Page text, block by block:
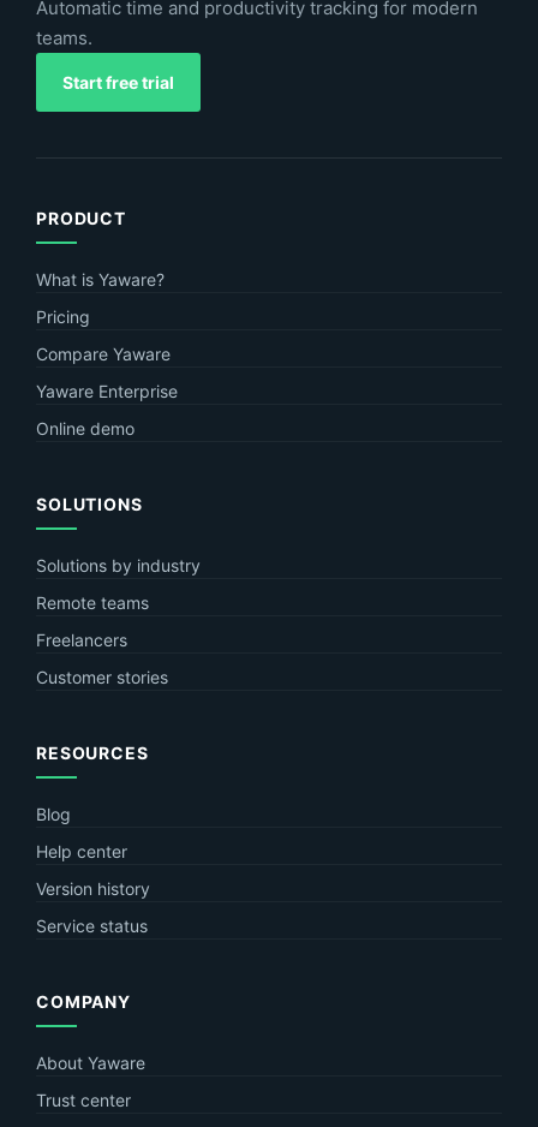
Automatic time and productivity tracking for modern
teams.
Start free trial
PRODUCT
What is Yaware?
Pricing
Compare Yaware
Yaware Enterprise
Online demo
SOLUTIONS
Solutions by industry
Remote teams
Freelancers
Customer stories
RESOURCES
Blog
Help center
Version history
Service status
COMPANY
About Yaware
Trust center